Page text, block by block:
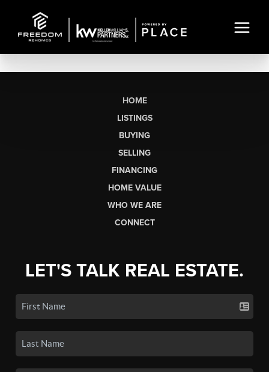
HOME
LISTINGS
BUYING
SELLING
FINANCING
HOME VALUE
WHO WE ARE
CONNECT
LET'S TALK REAL ESTATE.